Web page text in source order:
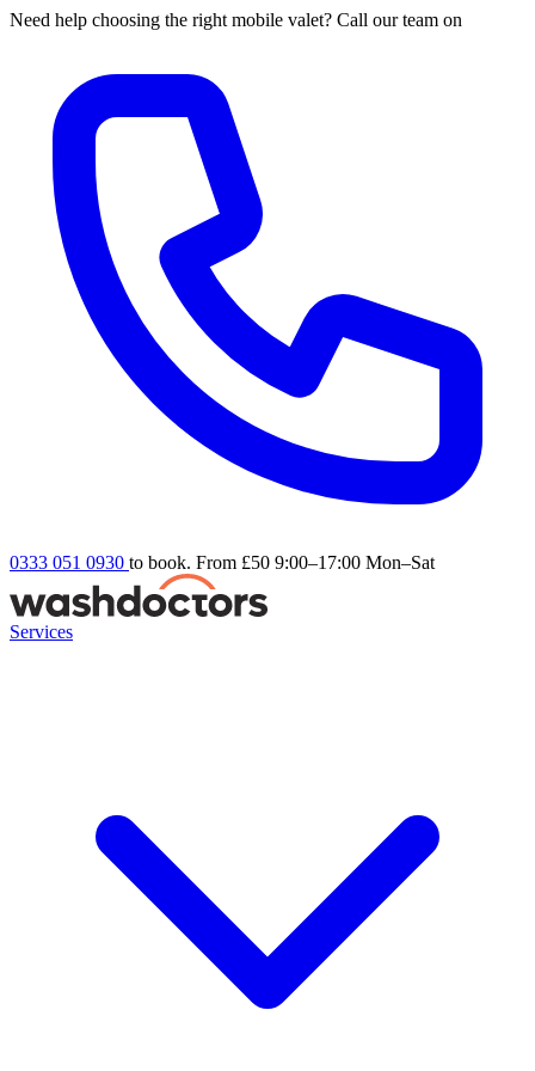
Need help choosing the right mobile valet? Call our team on
0333 051 0930 to book. From £50 9:00–17:00 Mon–Sat
Services